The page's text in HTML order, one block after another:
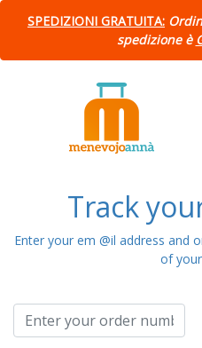
SPEDIZIONI GRATUITA:
spedizione è
Track
Enter your em @il address and
of